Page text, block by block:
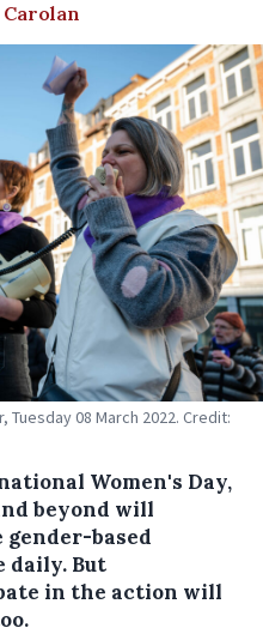
Tuesday 08 March 2022. Credit:
Women's Day,
beyond will
based
daily. But
in the action will